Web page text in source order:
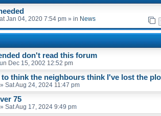
Jan 04, 2020 7:54 pm » in News
don't read this forum
Dec 15, 2002 12:52 pm
to think the neighbours think I've lost the
» Sat Aug 24, 2024 11:47 pm
75
» Sat Aug 17, 2024 9:49 pm